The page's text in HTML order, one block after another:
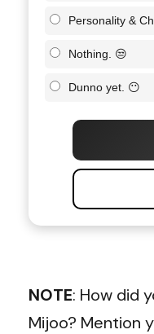
Personality &
Nothing. 😒
Dunno yet. 😶
NOTE: How did
Mijoo? Mention